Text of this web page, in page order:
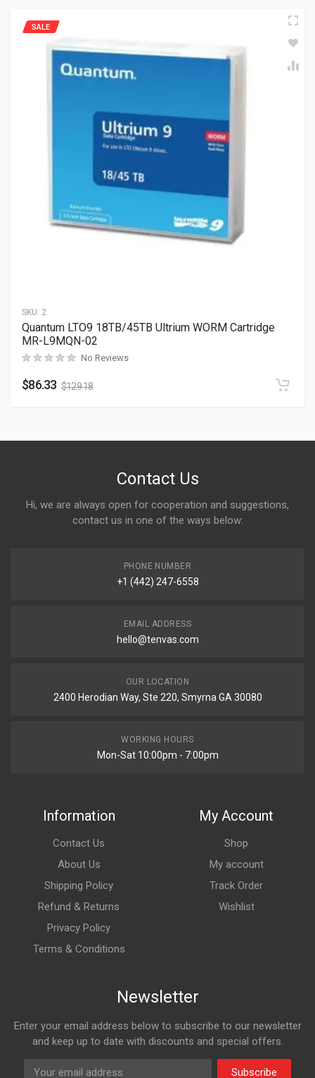
SKU: 2
SALE
Quantum LTO9 18TB/45TB Ultrium WORM Cartridge
MR-L9MQN-02
No Reviews
$86.33 $129.18
Contact Us
Hi, we are always open for cooperation and suggestions,
contact us in one of the ways below:
PHONE NUMBER
+1 (442) 247-6558
EMAIL ADDRESS
hello@tenvas.com
OUR LOCATION
2400 Herodian Way, Ste 220, Smyrna GA 30080
WORKING HOURS
Mon-Sat 10:00pm - 7:00pm
Information
Contact Us
About Us
Shipping Policy
Refund & Returns
Privacy Policy
Terms & Conditions
My Account
Shop
My account
Track Order
Wishlist
Newsletter
Enter your email address below to subscribe to our newsletter
and keep up to date with discounts and special offers.
Subscribe